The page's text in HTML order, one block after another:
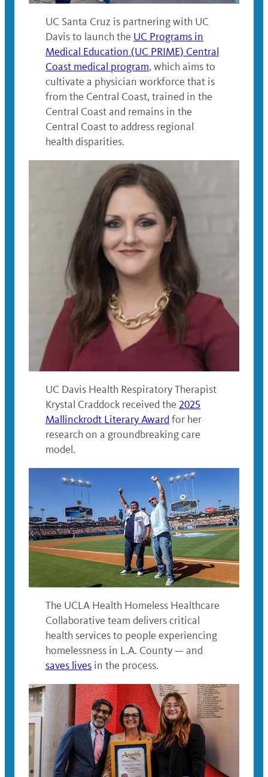
UC Santa Cruz is partnering with UC
Davis to launch the UC Programs in
Medical Education (UC PRIME) Central
Coast medical program, which aims to
cultivate a physician workforce that is
from the Central Coast, trained in the
Central Coast and remains in the
Central Coast to address regional
health disparities.
UC Davis Health Respiratory Therapist
Krystal Craddock received the2025
Mallinckrodt Literary Awardfor her
research on a groundbreaking care
model.
The UCLA Health Homeless Healthcare
Collaborative team delivers critical
health services to people experiencing
homelessness in L.A. County — and
saves lives in the process.